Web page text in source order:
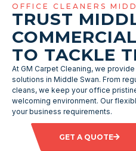
OFFICE CLEANERS
TRUST
TO TACKLE
At GM Carpet Cleaning, we
solutions in Middle Swan. From
cleans, we keep your office
welcoming environment. Our
your business requirements.
GET A QUOTE